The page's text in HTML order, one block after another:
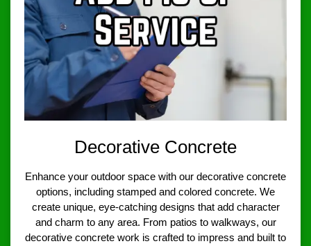
Decorative Concrete
Enhance your outdoor space with our decorative concrete
options, including stamped and colored concrete. We
create unique, eye-catching designs that add character
and charm to any area. From patios to walkways, our
decorative concrete work is crafted to impress and built to